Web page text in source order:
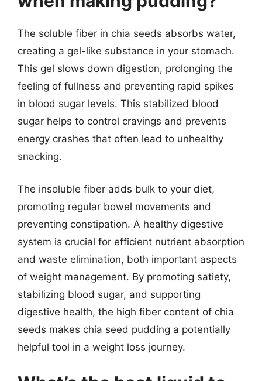
The soluble fiber in chia seeds absorbs water,
creating a gel-like substance in your stomach.
This gel slows down digestion, prolonging the
feeling of fullness and preventing rapid spikes
in blood sugar levels. This stabilized blood
sugar helps to control cravings and prevents
energy crashes that often lead to unhealthy
snacking.
The insoluble fiber adds bulk to your diet,
promoting regular bowel movements and
preventing constipation. A healthy digestive
system is crucial for efficient nutrient absorption
and waste elimination, both important aspects
of weight management. By promoting satiety,
stabilizing blood sugar, and supporting
digestive health, the high fiber content of chia
seeds makes chia seed pudding a potentially
helpful tool in a weight loss journey.